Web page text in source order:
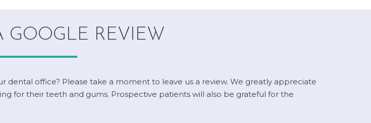
GOOGLE REVIEW
office? Please take a moment to leave us a review. We greatly appreciate
for their teeth and gums. Prospective patients will also be grateful for the